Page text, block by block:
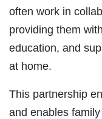
often work in
providing them
education, and
at home.
This partnership
and enables